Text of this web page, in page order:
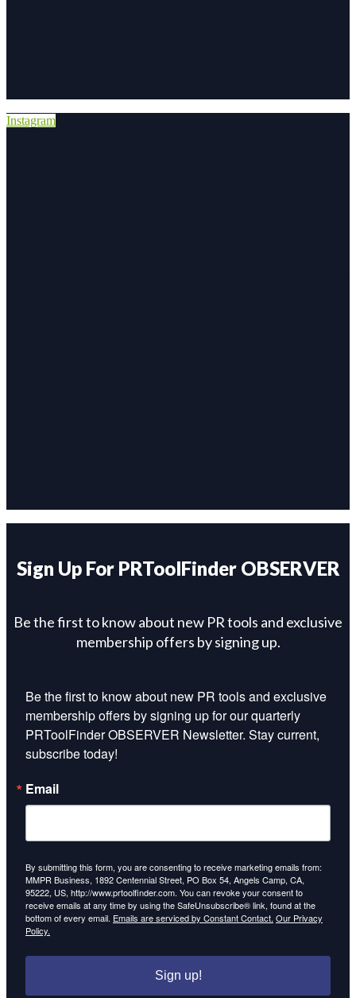
Instagram
Sign Up For PRToolFinder OBSERVER
Be the first to know about new PR tools and exclusive
membership offers by signing up.
Be the first to know about new PR tools and exclusive
membership offers by signing up for our quarterly
PRToolFinder OBSERVER Newsletter. Stay current,
subscribe today!
Email
By submitting this form, you are consenting to receive marketing emails from:
MMPR Business, 1892 Centennial Street, PO Box 54, Angels Camp, CA,
95222, US, http://www.prtoolfinder.com. You can revoke your consent to
receive emails at any time by using the SafeUnsubscribe® link, found at the
bottom of every email. Emails are serviced by Constant Contact. Our Privacy
Policy.
Sign up!